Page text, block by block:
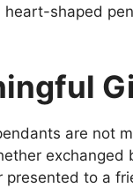
shaped
are not
exchanged
presented to a